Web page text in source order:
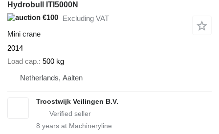
Hydrobull ITI5000N
€100 Excluding VAT
Mini crane
2014
Load cap. 500 kg
Netherlands, Aalten
Troostwijk Veilingen B.V.
8 years at Machineryline